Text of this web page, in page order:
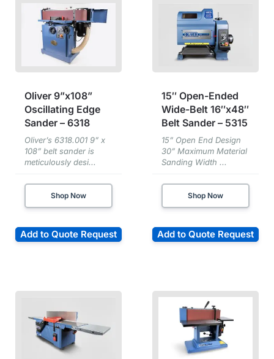
Oliver 9”x108”
Oscillating Edge
Sander – 6318
Oliver’s 6318.001 9” x
108” belt sander is
meticulously desi...
Shop Now
Add to Quote Request
15″ Open-Ended
Wide-Belt 16″x48″
Belt Sander – 5315
15” Open End Design
30” Maximum Material
Sanding Width ...
Shop Now
Add to Quote Request